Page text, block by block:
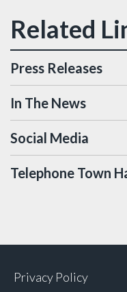
Press Releases
In The News
Social Media
Telephone Town
Privacy Policy